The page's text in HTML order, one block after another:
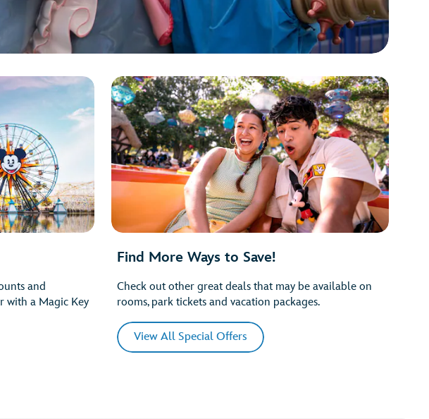
and
with a Magic Key
Find More Ways to Save!
Check out other great deals that may be available on
rooms, park tickets and vacation packages.
View All Special Offers